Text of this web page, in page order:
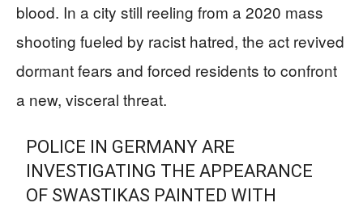
blood. In a city still reeling from a 2020 mass
shooting fueled by racist hatred, the act revived
dormant fears and forced residents to confront
a new, visceral threat.
POLICE IN GERMANY ARE
INVESTIGATING THE APPEARANCE
OF SWASTIKAS PAINTED WITH